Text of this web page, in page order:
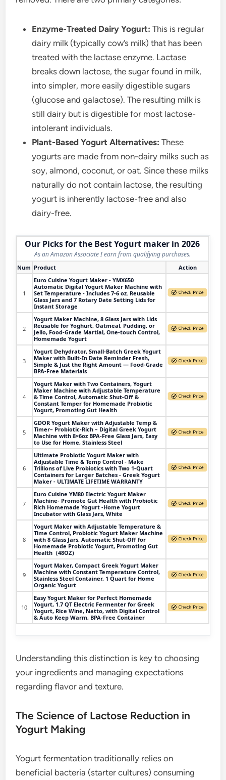
Enzyme-Treated Dairy Yogurt: This is regular
dairy milk (typically cow’s milk) that has been
treated with the lactase enzyme. Lactase
breaks down lactose, the sugar found in milk,
into simpler, more easily digestible sugars
(glucose and galactose). The resulting milk is
still dairy but is digestible for most lactose-
intolerant individuals.
Plant-Based Yogurt Alternatives: These
yogurts are made from non-dairy milks such as
soy, almond, coconut, or oat. Since these milks
naturally do not contain lactose, the resulting
yogurt is inherently lactose-free and also
dairy-free.
Our Picks for the Best Yogurt maker in 2026
As an Amazon Associate I earn from qualifying purchases.
Num Product Action
1
Euro Cuisine Yogurt Maker - YMX650
Automatic Digital Yogurt Maker Machine with
Set Temperature - Includes 7-6 oz. Reusable
Glass Jars and 7 Rotary Date Setting Lids for
Instant Storage
2
Yogurt Maker Machine, 8 Glass Jars with Lids
Reusable for Yoghurt, Oatmeal, Pudding, or
Jello, Food-Grade Martial, One-touch Control,
Homemade Yogurt
3
Yogurt Dehydrator, Small-Batch Greek Yogurt
Maker with Built-In Date Reminder Fresh,
Simple & Just the Right Amount — Food-Grade
BPA-Free Materials
4
Yogurt Maker with Two Containers, Yogurt
Maker Machine with Adjustable Temperature
& Time Control, Automatic Shut-Off &
Constant Temper for Homemade Probiotic
Yogurt, Promoting Gut Health
5
GDOR Yogurt Maker with Adjustable Temp &
Timer– Probiotic-Rich – Digital Greek Yogurt
Machine with 8×6oz BPA-Free Glass Jars, Easy
to Use for Home, Stainless Steel
6
Ultimate Probiotic Yogurt Maker with
Adjustable Time & Temp Control - Make
Trillions of Live Probiotics with Two 1-Quart
Containers for Larger Batches - Greek Yogurt
Maker - ULTIMATE LIFETIME WARRANTY
7
Euro Cuisine YM80 Electric Yogurt Maker
Machine- Promote Gut Health with Probiotic
Rich Homemade Yogurt -Home Yogurt
Incubator with Glass Jars, White
8
Yogurt Maker with Adjustable Temperature &
Time Control, Probiotic Yogurt Maker Machine
with 8 Glass Jars, Automatic Shut-Off for
Homemade Probiotic Yogurt, Promoting Gut
Health（48OZ）
9
Yogurt Maker, Compact Greek Yogurt Maker
Machine with Constant Temperature Control,
Stainless Steel Container, 1 Quart for Home
Organic Yogurt
10
Easy Yogurt Maker for Perfect Homemade
Yogurt, 1.7 QT Electric Fermenter for Greek
Yogurt, Rice Wine, Natto, with Digital Control
& Auto Keep Warm, BPA-Free Container
Understanding this distinction is key to choosing
your ingredients and managing expectations
regarding flavor and texture.
The Science of Lactose Reduction in
Yogurt Making
Yogurt fermentation traditionally relies on
beneficial bacteria (starter cultures) consuming